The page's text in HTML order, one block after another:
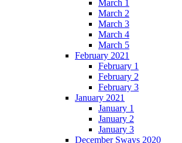
March 1
March 2
March 3
March 4
March 5
February 2021
February 1
February 2
February 3
January 2021
January 1
January 2
January 3
December Sways 2020